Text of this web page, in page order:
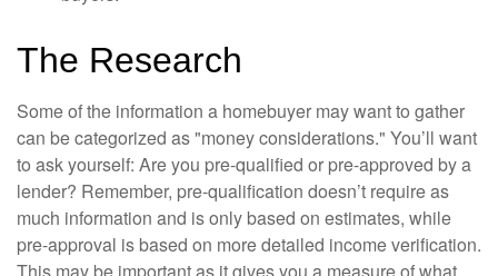
The Research
Some of the information a homebuyer may want to gather
can be categorized as "money considerations." You’ll want
to ask yourself: Are you pre-qualified or pre-approved by a
lender? Remember, pre-qualification doesn’t require as
much information and is only based on estimates, while
pre-approval is based on more detailed income verification.